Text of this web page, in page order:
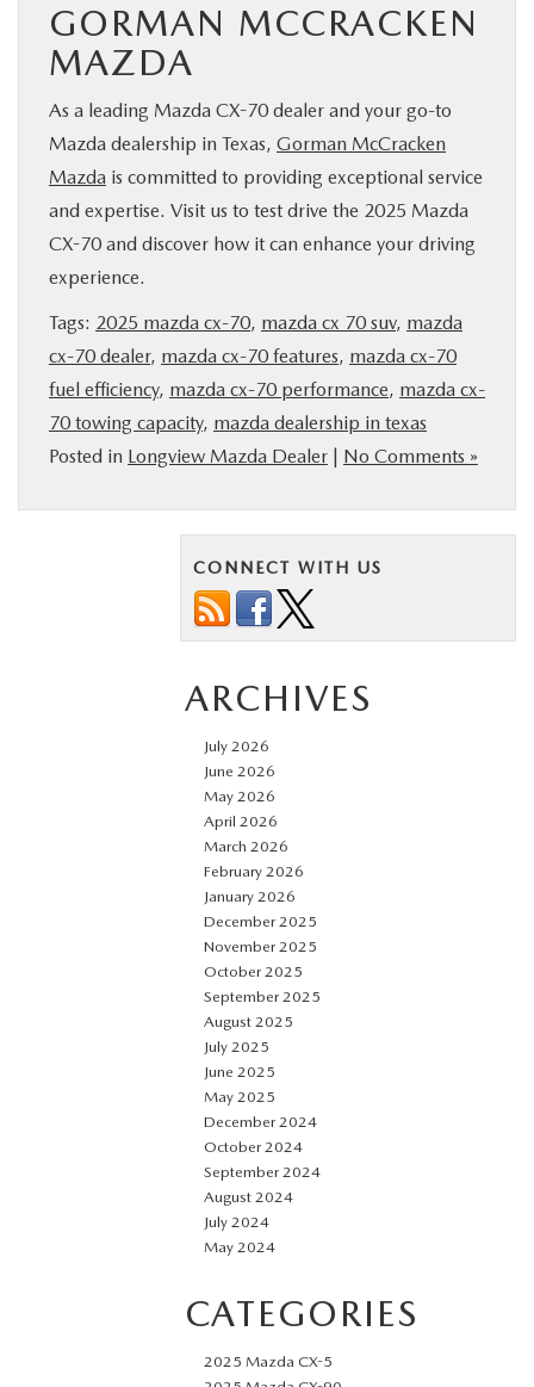
GORMAN MCCRACKEN
MAZDA
As a leading Mazda CX-70 dealer and your go-to
Mazda dealership in Texas, Gorman McCracken
Mazda is committed to providing exceptional service
and expertise. Visit us to test drive the 2025 Mazda
CX-70 and discover how it can enhance your driving
experience.
Tags: 2025 mazda cx-70, mazda cx 70 suv, mazda
cx-70 dealer, mazda cx-70 features, mazda cx-70
fuel efficiency, mazda cx-70 performance, mazda cx-
70 towing capacity, mazda dealership in texas
Posted in Longview Mazda Dealer | No Comments »
CONNECT WITH US
ARCHIVES
July 2026
June 2026
May 2026
April 2026
March 2026
February 2026
January 2026
December 2025
November 2025
October 2025
September 2025
August 2025
July 2025
June 2025
May 2025
December 2024
October 2024
September 2024
August 2024
July 2024
May 2024
CATEGORIES
2025 Mazda CX-5